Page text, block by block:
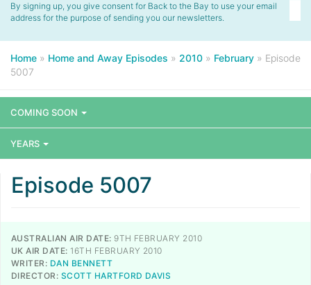
By signing up, you give consent for Back to the Bay to use your email
address for the purpose of sending you our newsletters.
Home » Home and Away Episodes » 2010 » February » Episode
5007
COMING SOON
YEARS
Episode 5007
AUSTRALIAN AIR DATE: 9TH FEBRUARY 2010
UK AIR DATE: 16TH FEBRUARY 2010
WRITER: DAN BENNETT
DIRECTOR: SCOTT HARTFORD DAVIS